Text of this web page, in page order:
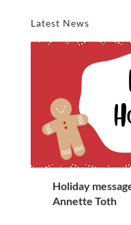
Latest News
Holiday
Annette Toth